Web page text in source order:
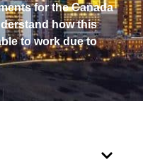
for the Canada
how this
to work due to